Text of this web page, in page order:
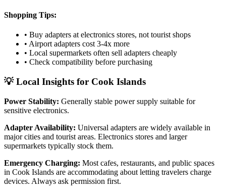
Shopping Tips:
• Buy adapters at electronics stores, not tourist shops
• Airport adapters cost 3-4x more
• Local supermarkets often sell adapters cheaply
• Check compatibility before purchasing
💡 Local Insights for Cook Islands
Power Stability: Generally stable power supply suitable for
sensitive electronics.
Adapter Availability: Universal adapters are widely available in
major cities and tourist areas. Electronics stores and larger
supermarkets typically stock them.
Emergency Charging: Most cafes, restaurants, and public spaces
in Cook Islands are accommodating about letting travelers charge
devices. Always ask permission first.